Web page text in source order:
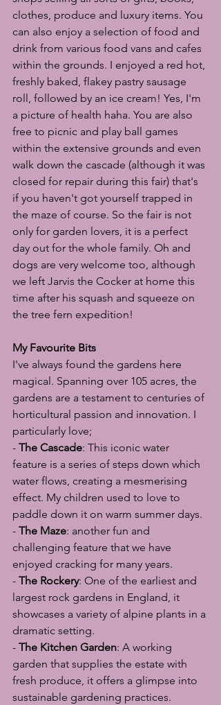
clothes, produce and luxury items. You
can also enjoy a selection of food and
drink from various food vans and cafes
within the grounds. I enjoyed a red hot,
freshly baked, flakey pastry sausage
roll, followed by an ice cream! Yes, I'm
a picture of health haha. You are also
free to picnic and play ball games
within the extensive grounds and even
walk down the cascade (although it was
closed for repair during this fair) that's
if you haven't got yourself trapped in
the maze of course. So the fair is not
only for garden lovers, it is a perfect
day out for the whole family. Oh and
dogs are very welcome too, although
we left Jarvis the Cocker at home this
time after his squash and squeeze on
the tree fern expedition!
My Favourite Bits
I've always found the gardens here
magical. Spanning over 105 acres, the
gardens are a testament to centuries of
horticultural passion and innovation. I
particularly love;
- The Cascade: This iconic water
feature is a series of steps down which
water flows, creating a mesmerising
effect. My children used to love to
paddle down it on warm summer days.
- The Maze: another fun and
challenging feature that we have
enjoyed cracking for many years.
- The Rockery: One of the earliest and
largest rock gardens in England, it
showcases a variety of alpine plants in a
dramatic setting.
- The Kitchen Garden: A working
garden that supplies the estate with
fresh produce, it offers a glimpse into
sustainable gardening practices.